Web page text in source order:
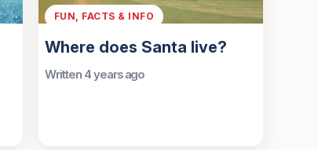
FUN, FACTS & INFO
Where does Santa live?
Written 4 years ago